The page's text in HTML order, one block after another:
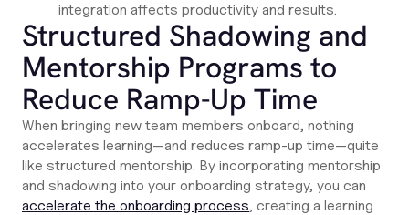
integration affects productivity and results.
Structured Shadowing and
Mentorship Programs to
Reduce Ramp-Up Time
When bringing new team members onboard, nothing
accelerates learning—and reduces ramp-up time—quite
like structured mentorship. By incorporating mentorship
and shadowing into your onboarding strategy, you can
accelerate the onboarding process, creating a learning